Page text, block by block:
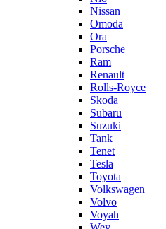
Nissan
Omoda
Ora
Porsche
Ram
Renault
Rolls-Royce
Skoda
Subaru
Suzuki
Tank
Tenet
Tesla
Toyota
Volkswagen
Volvo
Voyah